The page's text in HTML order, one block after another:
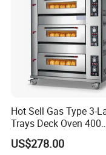
Bread Bakery Equipment
Hot Sell Gas Type 3-
Trays Deck Oven 400
Degree Kitchen
Baking Oven 1/2/3/4
US$278.00